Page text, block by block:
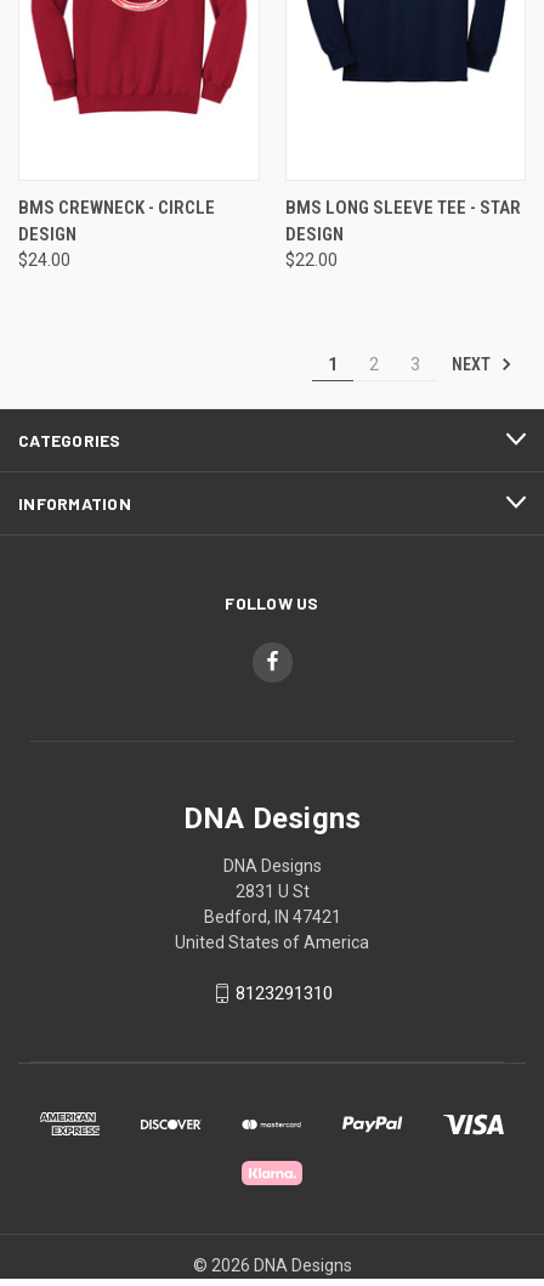
BMS CREWNECK - CIRCLE
DESIGN
$24.00
BMS LONG SLEEVE TEE - STAR
DESIGN
$22.00
1 2 3 NEXT
CATEGORIES
INFORMATION
FOLLOW US
DNA Designs
DNA Designs
2831 U St
Bedford, IN 47421
United States of America
8123291310
© 2026 DNA Designs